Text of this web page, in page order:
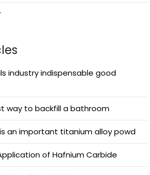
industry indispensable good
way to backfill a bathroom
an important titanium alloy powd
of Hafnium Carbide